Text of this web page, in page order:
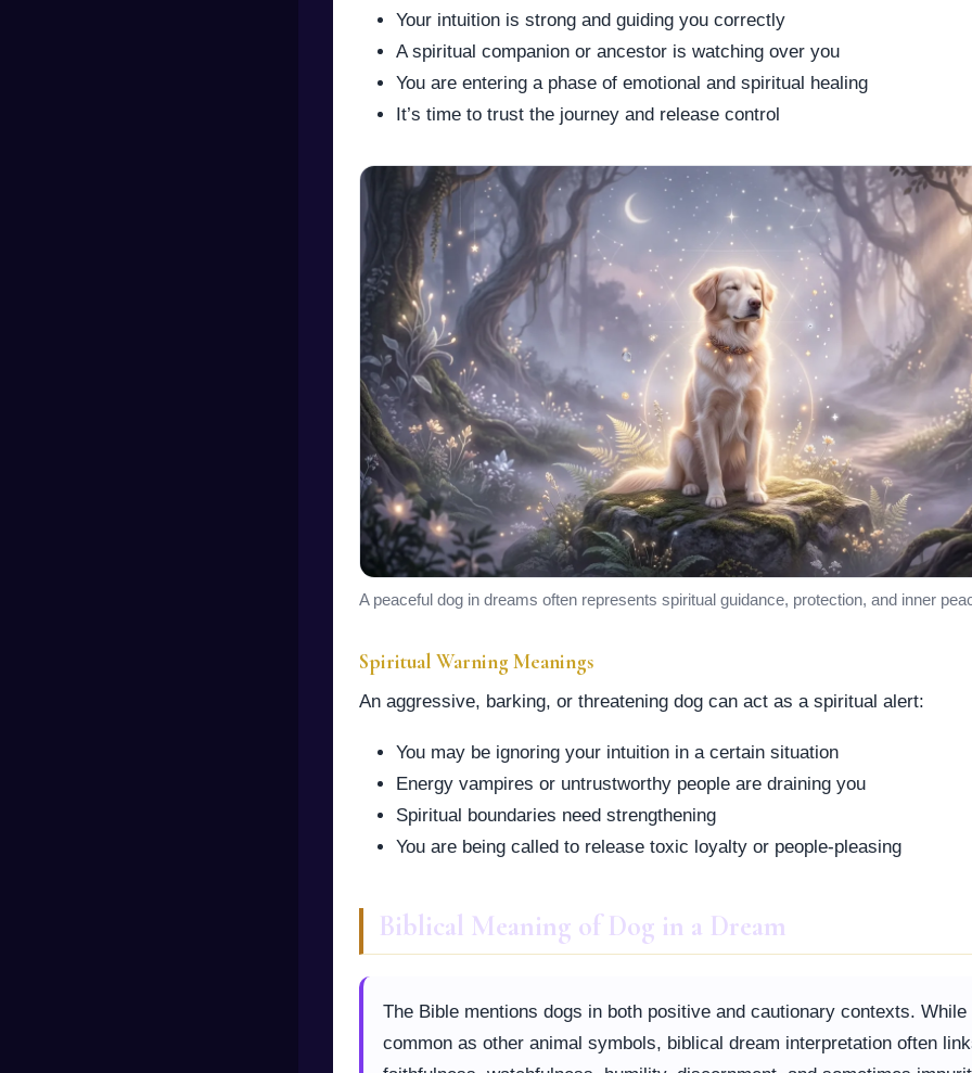
Your intuition is strong and guiding you correctly
A spiritual companion or ancestor is watching over you
You are entering a phase of emotional and spiritual healing
It’s time to trust the journey and release control
A peaceful dog in dreams often represents spiritual guidance, protection, and inner
Spiritual Warning Meanings
An aggressive, barking, or threatening dog can act as a spiritual alert:
You may be ignoring your intuition in a certain situation
Energy vampires or untrustworthy people are draining you
Spiritual boundaries need strengthening
You are being called to release toxic loyalty or people-pleasing
Biblical Meaning of Dog in a Dream
The Bible mentions dogs in both positive and cautionary contexts. While
common as other animal symbols, biblical dream interpretation often